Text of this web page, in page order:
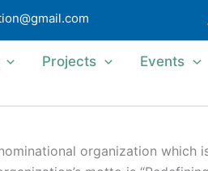
Projects Events
organization